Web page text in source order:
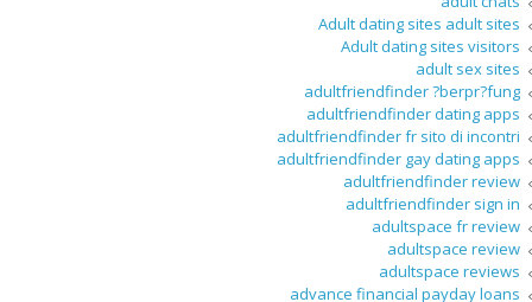
Adult dating sites adult sites
Adult dating sites visitors
adult sex sites
adultfriendfinder ?berpr?fung
adultfriendfinder dating apps
adultfriendfinder fr sito di incontri
adultfriendfinder gay dating apps
adultfriendfinder review
adultfriendfinder sign in
adultspace fr review
adultspace review
adultspace reviews
advance financial payday loans